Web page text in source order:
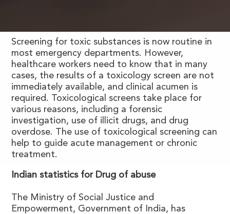
Screening for toxic substances is now routine in
most emergency departments. However,
healthcare workers need to know that in many
cases, the results of a toxicology screen are not
immediately available, and clinical acumen is
required. Toxicological screens take place for
various reasons, including a forensic
investigation, use of illicit drugs, and drug
overdose. The use of toxicological screening can
help to guide acute management or chronic
treatment.
Indian statistics for Drug of abuse
The Ministry of Social Justice and
Empowerment, Government of India, has